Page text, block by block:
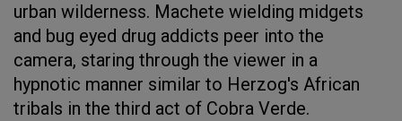
urban wilderness. Machete wielding midgets
and bug eyed drug addicts peer into the
camera, staring through the viewer in a
hypnotic manner similar to Herzog's African
tribals in the third act of Cobra Verde.